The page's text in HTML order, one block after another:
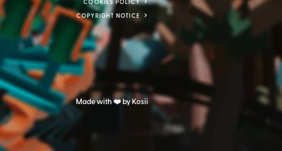
Made with ❤️ by Kosii
COPYRIGHT NOTICE